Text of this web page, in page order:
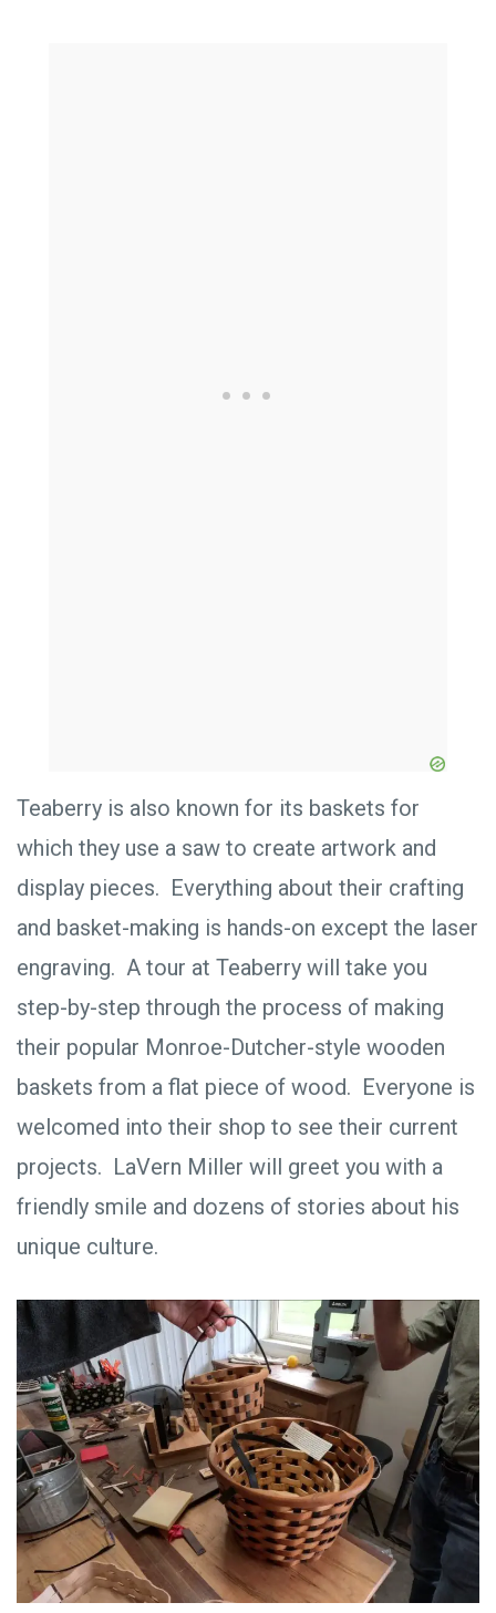
Teaberry is also known for its baskets for
which they use a saw to create artwork and
display pieces. Everything about their crafting
and basket-making is hands-on except the laser
engraving. A tour at Teaberry will take you
step-by-step through the process of making
their popular Monroe-Dutcher-style wooden
baskets from a flat piece of wood. Everyone is
welcomed into their shop to see their current
projects. LaVern Miller will greet you with a
friendly smile and dozens of stories about his
unique culture.